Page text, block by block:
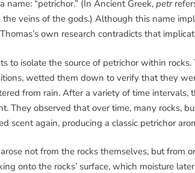
“petrichor.” (In Ancient Greek, petr
the veins of the gods.) Although this name
own research contradicts that
to isolate the source of petrichor within rocks.
wetted them down to verify that they
from rain. After a variety of time intervals,
They observed that over time, many rocks,
scent again, producing a classic petrichor
not from the rocks themselves, but from
onto the rocks’ surface, which moisture